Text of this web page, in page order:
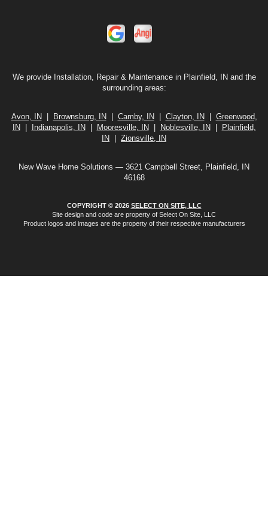
We provide Installation, Repair & Maintenance in Plainfield, IN and the
surrounding areas:
Avon, IN Brownsburg, IN Camby, IN Clayton, IN
Greenwood,
IN
Indianapolis, IN Mooresville, IN Noblesville, IN
Plainfield,
IN
Zionsville, IN
New Wave Home Solutions — 3621 Campbell Street, Plainfield, IN
46168
COPYRIGHT © 2026 SELECT ON SITE, LLC
Site design and code are property of Select On Site, LLC
Product logos and images are the property of their respective manufacturers